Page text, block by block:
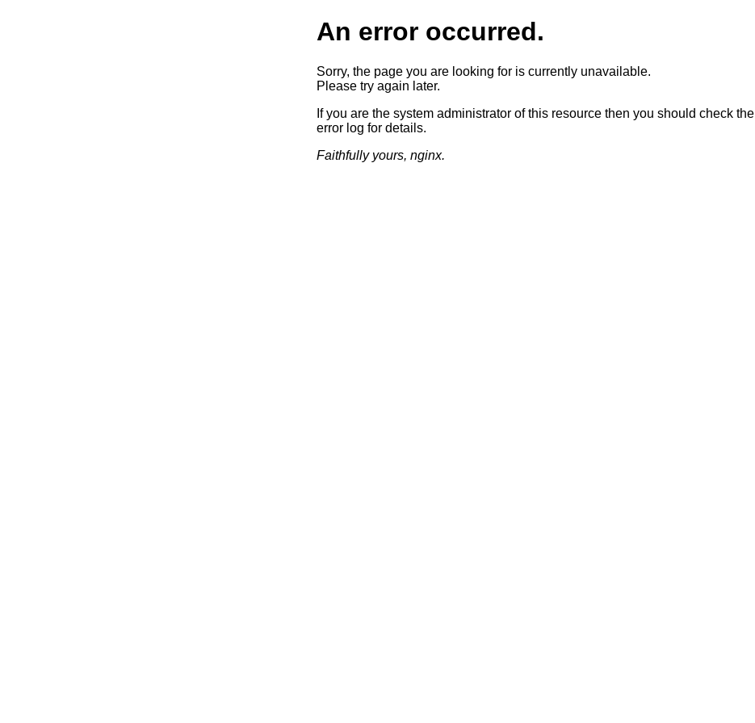
An error occurred.
Sorry, the page you are looking for is currently unavailable.
Please try again later.
If you are the system administrator of this resource then you should check the
error log for details.
Faithfully yours, nginx.